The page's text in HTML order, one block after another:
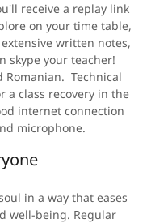
receive a replay link
on your time table,
written notes,
skype your teacher!
Romanian. Technical
a class recovery in the
internet connection
microphone.
in a way that eases
well-being. Regular